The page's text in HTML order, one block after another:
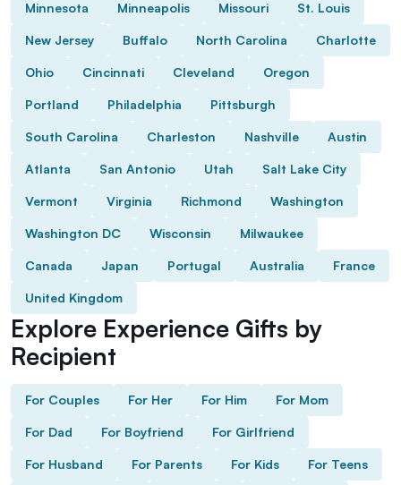
Minnesota Minneapolis Missouri St. Louis
New Jersey Buffalo North Carolina Charlotte
Ohio Cincinnati Cleveland Oregon
Portland Philadelphia Pittsburgh
South Carolina Charleston Nashville Austin
Atlanta San Antonio Utah Salt Lake City
Vermont Virginia Richmond Washington
Washington DC Wisconsin Milwaukee
Canada Japan Portugal Australia France
United Kingdom
Explore Experience Gifts by
Recipient
For Couples For Her For Him For Mom
For Dad For Boyfriend For Girlfriend
For Husband For Parents For Kids For Teens